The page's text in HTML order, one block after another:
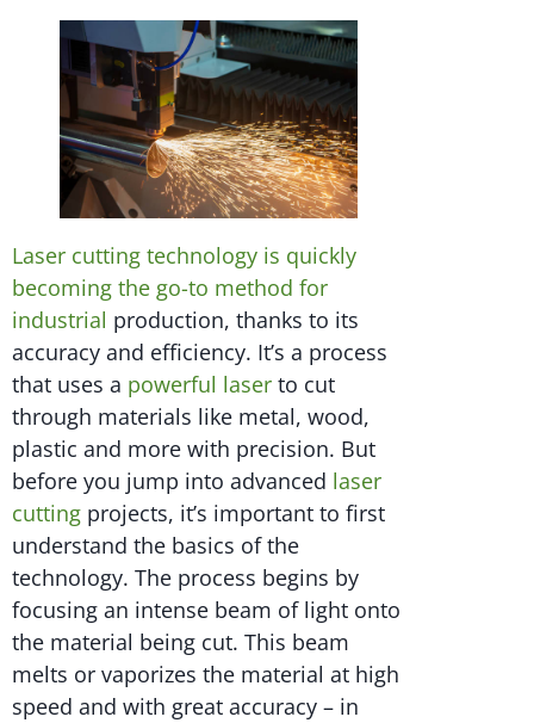
Laser cutting technology is quickly
becoming the go-to method for
industrial production, thanks to its
accuracy and efficiency. It’s a process
that uses a powerful laser to cut
through materials like metal, wood,
plastic and more with precision. But
before you jump into advanced laser
cutting projects, it’s important to first
understand the basics of the
technology. The process begins by
focusing an intense beam of light onto
the material being cut. This beam
melts or vaporizes the material at high
speed and with great accuracy – in